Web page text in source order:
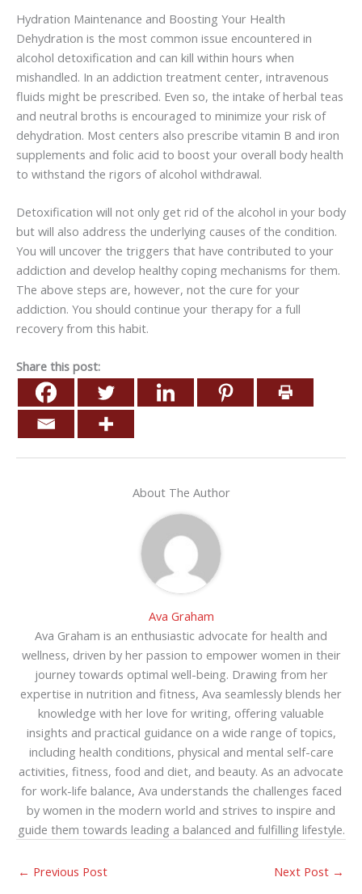
Hydration Maintenance and Boosting Your Health
Dehydration is the most common issue encountered in
alcohol detoxification and can kill within hours when
mishandled. In an addiction treatment center, intravenous
fluids might be prescribed. Even so, the intake of herbal teas
and neutral broths is encouraged to minimize your risk of
dehydration. Most centers also prescribe vitamin B and iron
supplements and folic acid to boost your overall body health
to withstand the rigors of alcohol withdrawal.
Detoxification will not only get rid of the alcohol in your body
but will also address the underlying causes of the condition.
You will uncover the triggers that have contributed to your
addiction and develop healthy coping mechanisms for them.
The above steps are, however, not the cure for your
addiction. You should continue your therapy for a full
recovery from this habit.
Share this post:
About The Author
Ava Graham
Ava Graham is an enthusiastic advocate for health and
wellness, driven by her passion to empower women in their
journey towards optimal well-being. Drawing from her
expertise in nutrition and fitness, Ava seamlessly blends her
knowledge with her love for writing, offering valuable
insights and practical guidance on a wide range of topics,
including health conditions, physical and mental self-care
activities, fitness, food and diet, and beauty. As an advocate
for work-life balance, Ava understands the challenges faced
by women in the modern world and strives to inspire and
guide them towards leading a balanced and fulfilling lifestyle.
← Previous Post Next Post →